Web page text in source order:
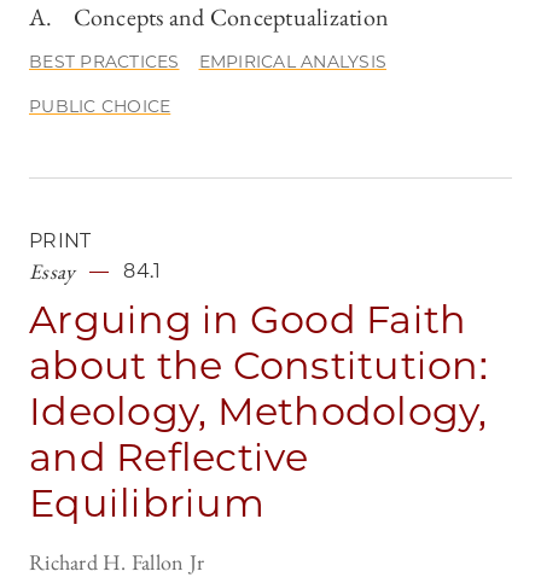
A. Concepts and Conceptualization
BEST PRACTICES EMPIRICAL ANALYSIS
PUBLIC CHOICE
PRINT
Essay 84.1
Arguing in Good Faith
about the Constitution:
Ideology, Methodology,
and Reflective
Equilibrium
Richard H. Fallon Jr